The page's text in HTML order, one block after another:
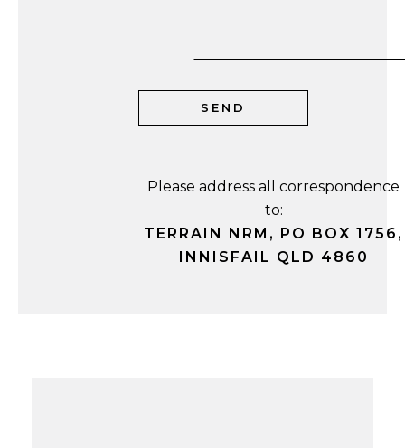
Please address all correspondence
to:
TERRAIN NRM, PO BOX 1756,
INNISFAIL QLD 4860